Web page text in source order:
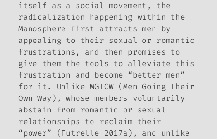
itself as a social movement, the
radicalization happening within the
Manosphere first attracts men by
appealing to their sexual or romantic
frustrations, and then promises to
give them the tools to alleviate this
frustration and become “better men”
for it. Unlike MGTOW (Men Going Their
Own Way), whose members voluntarily
abstain from romantic or sexual
relationships to reclaim their
“power” (Futrelle 2017a), and unlike